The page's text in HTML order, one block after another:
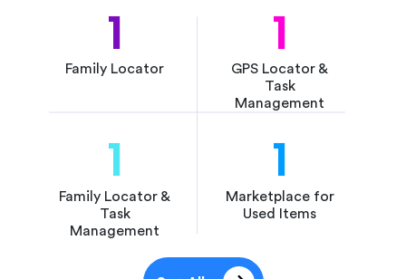
1
Family Locator
1
GPS Locator &
Task
Management
1
Family Locator &
Task
Management
1
Marketplace for
Used Items